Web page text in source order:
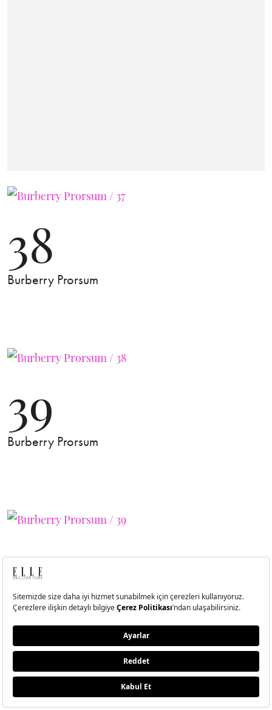
38
Burberry Prorsum
39
Burberry Prorsum
40
Burberry Prorsum